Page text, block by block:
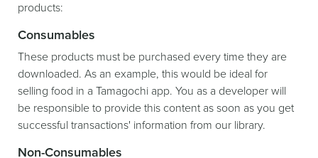
products:
Consumables
These products must be purchased every time they are
downloaded. As an example, this would be ideal for
selling food in a Tamagochi app. You as a developer will
be responsible to provide this content as soon as you get
successful transactions' information from our library.
Non-Consumables